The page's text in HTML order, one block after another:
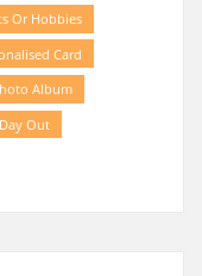
Or Hobbies
Card
Album
Out